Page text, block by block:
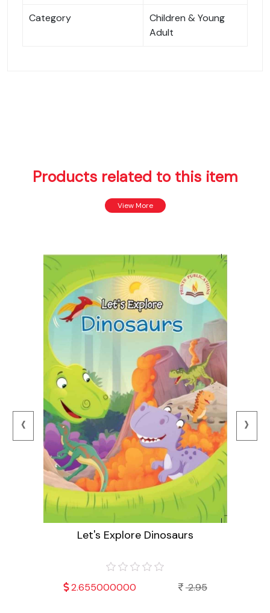
Category
Children & Young
Adult
Products related to this item
View More
Let's Explore Dinosaurs
2.655000000 2.95
‹ ›